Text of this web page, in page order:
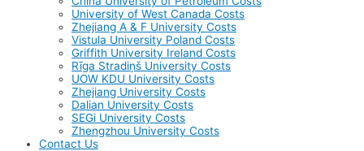
University of West Canada Costs
Zhejiang A & F University Costs
Vistula University Poland Costs
Griffith University Ireland Costs
Rīga Stradiņš University Costs
UOW KDU University Costs
Zhejiang University Costs
Dalian University Costs
SEGi University Costs
Zhengzhou University Costs
Contact Us